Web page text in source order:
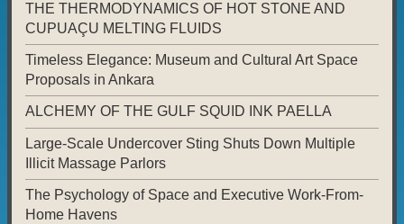
THE THERMODYNAMICS OF HOT STONE AND
CUPUAÇU MELTING FLUIDS
Timeless Elegance: Museum and Cultural Art Space
Proposals in Ankara
ALCHEMY OF THE GULF SQUID INK PAELLA
Large-Scale Undercover Sting Shuts Down Multiple
Illicit Massage Parlors
The Psychology of Space and Executive Work-From-
Home Havens